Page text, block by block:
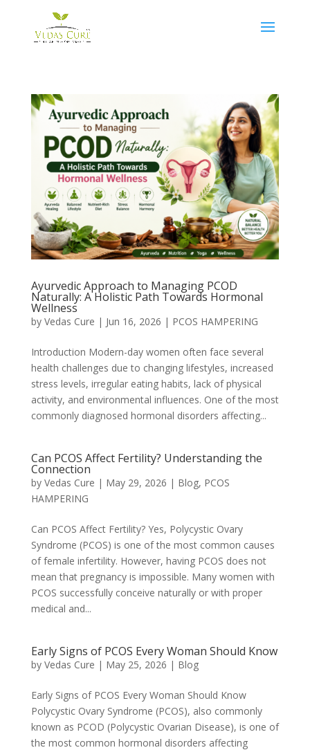
Ayurvedic Approach to Managing PCOD
Naturally: A Holistic Path Towards Hormonal
Wellness
by Vedas Cure | Jun 16, 2026 | PCOS HAMPERING
Introduction Modern-day women often face several
health challenges due to changing lifestyles, increased
stress levels, irregular eating habits, lack of physical
activity, and environmental influences. One of the most
commonly diagnosed hormonal disorders affecting...
Can PCOS Affect Fertility? Understanding the
Connection
by Vedas Cure | May 29, 2026 | Blog, PCOS
HAMPERING
Can PCOS Affect Fertility? Yes, Polycystic Ovary
Syndrome (PCOS) is one of the most common causes
of female infertility. However, having PCOS does not
mean that pregnancy is impossible. Many women with
PCOS successfully conceive naturally or with proper
medical and...
Early Signs of PCOS Every Woman Should Know
by Vedas Cure | May 25, 2026 | Blog
Early Signs of PCOS Every Woman Should Know
Polycystic Ovary Syndrome (PCOS), also commonly
known as PCOD (Polycystic Ovarian Disease), is one of
the most common hormonal disorders affecting